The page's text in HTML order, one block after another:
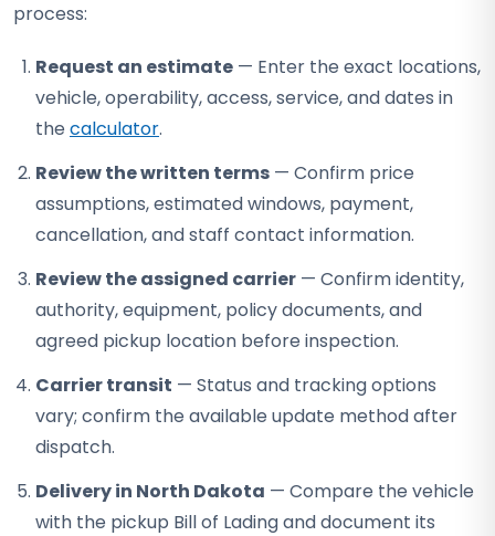
process:
Request an estimate — Enter the exact locations,
vehicle, operability, access, service, and dates in
the calculator.
Review the written terms — Confirm price
assumptions, estimated windows, payment,
cancellation, and staff contact information.
Review the assigned carrier — Confirm identity,
authority, equipment, policy documents, and
agreed pickup location before inspection.
Carrier transit — Status and tracking options
vary; confirm the available update method after
dispatch.
Delivery in North Dakota — Compare the vehicle
with the pickup Bill of Lading and document its